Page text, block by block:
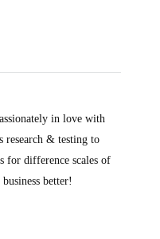
in love with
research & testing to
for difference scales of
better!